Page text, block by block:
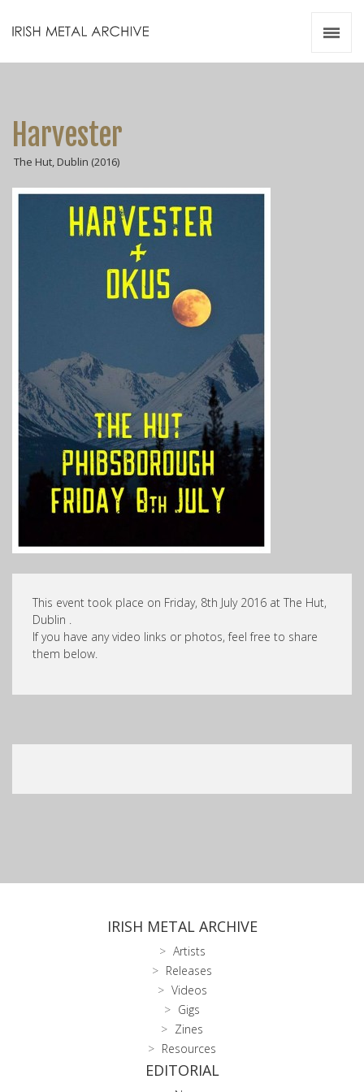
Harvester
The Hut, Dublin (2016)
This event took place on Friday, 8th July 2016 at The Hut,
Dublin .
If you have any video links or photos, feel free to share
them below.
IRISH METAL ARCHIVE
Artists
Releases
Videos
Gigs
Zines
Resources
EDITORIAL
Resources